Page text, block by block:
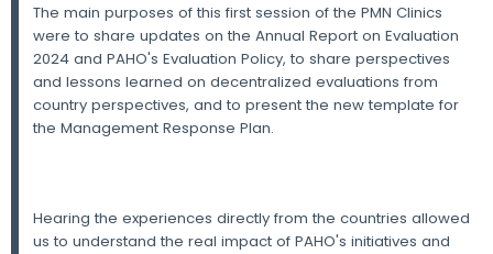
The main purposes of this first session of the PMN Clinics
were to share updates on the Annual Report on Evaluation
2024 and PAHO's Evaluation Policy, to share perspectives
and lessons learned on decentralized evaluations from
country perspectives, and to present the new template for
the Management Response Plan.
Hearing the experiences directly from the countries allowed
us to understand the real impact of PAHO's initiatives and